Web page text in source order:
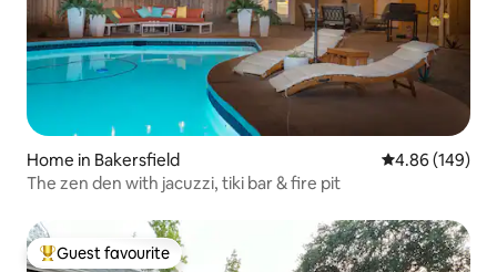
Home in Bakersfield 4.86 out of 5
4.86 (149)
The zen den with jacuzzi, tiki bar & fire pit
Top guest favourite
Guest favourite